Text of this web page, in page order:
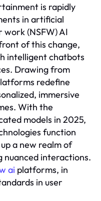
is rapidly
in artificial
(NSFW) AI
of this change,
intelligent chatbots
Drawing from
redefine
immersive
With the
models in 2025,
function
a new realm of
nuanced interactions.
ai platforms, in
in user